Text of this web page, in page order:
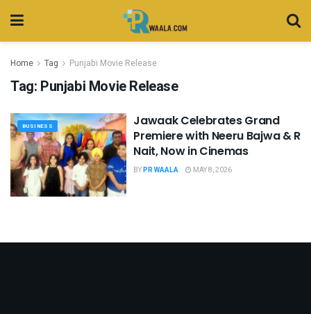
Home Tag Punjabi Movie Release
Tag: Punjabi Movie Release
BUSINESS
Jawaak Celebrates Grand
Premiere with Neeru Bajwa & R
Nait, Now in Cinemas
BYPR WAALA MAY 8, 2026